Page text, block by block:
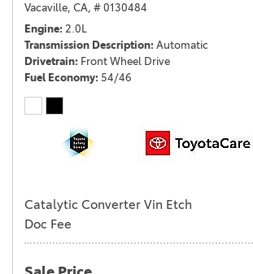
Vacaville, CA, # 0130484
Engine 2.0L
Transmission Description Automatic
Drivetrain Front Wheel Drive
Fuel Economy 54/46
Catalytic Converter Vin Etch
Doc Fee